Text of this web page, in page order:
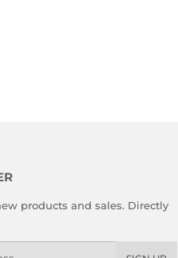
products and sales. Directly